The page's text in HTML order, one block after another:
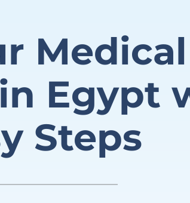
Medical
Egypt
Steps